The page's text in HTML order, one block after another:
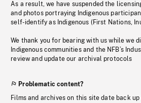
As a result, we have suspended the
and photos portraying Indigenous
self-identify as Indigenous (First Nations,
We thank you for bearing with us while we
Indigenous communities and the NFB’s
review and update our archival protocols
Problematic content?
Films and archives on this site date back up